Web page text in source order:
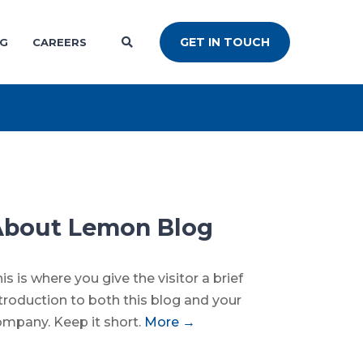
CAREERS GET IN TOUCH
Lemon Blog
is where you give the visitor a brief
to both this blog and your
Keep it short. More →